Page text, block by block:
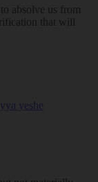
absolve us from
that will